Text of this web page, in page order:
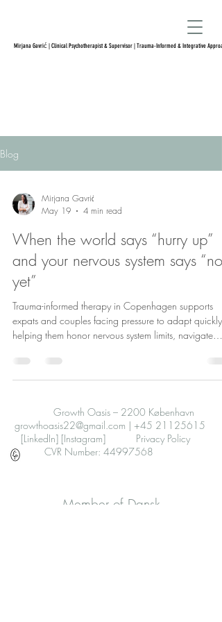
Mirjana Gavrić | Clinical Psychotherapist & Supervisor | Trauma-Informed & Integrative
Blog
Mirjana Gavrić
May 19
4 min read
When the world says “hurry up”
and your nervous system says “not
yet”
Trauma-informed therapy in Copenhagen supports
expats and couples facing pressure to adapt quickly,
helping them honor nervous system limits, navigate
gentle, flexible support.
Growth Oasis – 2200 København
growthoasis22@gmail.com | +45 21125615
[LinkedIn] [Instagram]
Privacy Policy
CVR Number: 44997568
Member of Dansk